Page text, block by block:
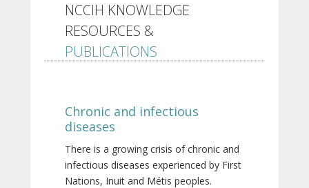
NCCIH KNOWLEDGE
RESOURCES &
PUBLICATIONS
Chronic and infectious
diseases
There is a growing crisis of chronic and
infectious diseases experienced by First
Nations, Inuit and Métis peoples.